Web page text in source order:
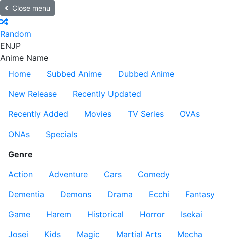
Close menu
Random
ENJP
Anime Name
Home
Subbed Anime
Dubbed Anime
New Release
Recently Updated
Recently Added
Movies TV Series
OVAs
ONAs
Specials
Genre
Action
Adventure Cars
Comedy
Dementia
Demons Drama Ecchi
Fantasy
Game
Harem Historical Horror
Isekai
Josei
Kids Magic Martial Arts
Mecha